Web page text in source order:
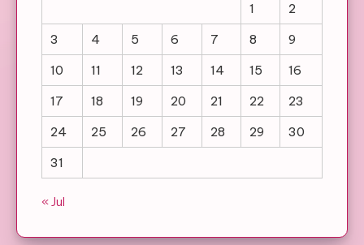
1
2
3
4 5 6 7 8
9
10
11 12 13 14 15
16
17
18 19 20 21 22
23
24
25 26 27 28 29
30
31
« Jul